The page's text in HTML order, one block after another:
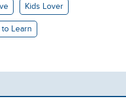
Kids Lover
Learn